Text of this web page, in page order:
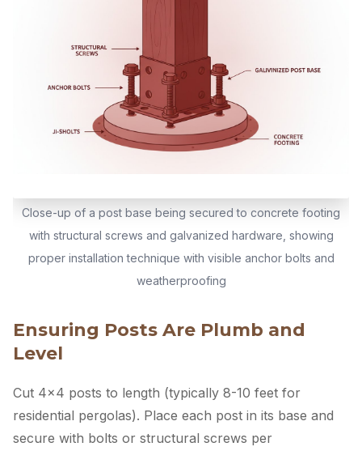
Close-up of a post base being secured to concrete footing
with structural screws and galvanized hardware, showing
proper installation technique with visible anchor bolts and
weatherproofing
Ensuring Posts Are Plumb and
Level
Cut 4×4 posts to length (typically 8-10 feet for
residential pergolas). Place each post in its base and
secure with bolts or structural screws per